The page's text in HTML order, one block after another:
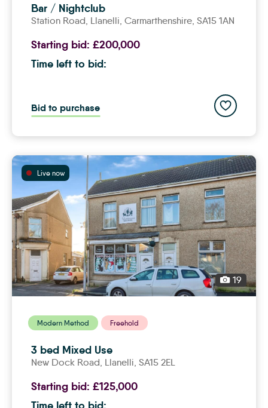
Bar / Nightclub
Station Road, llanelli , Carmarthenshire, SA15 1AN
Starting bid: £200,000
Time left to bid:
Bid to purchase Add to
Live now
19
Modern Method Freehold
3 bed Mixed Use
New Dock Road, llanelli, SA15 2EL
Starting bid: £125,000